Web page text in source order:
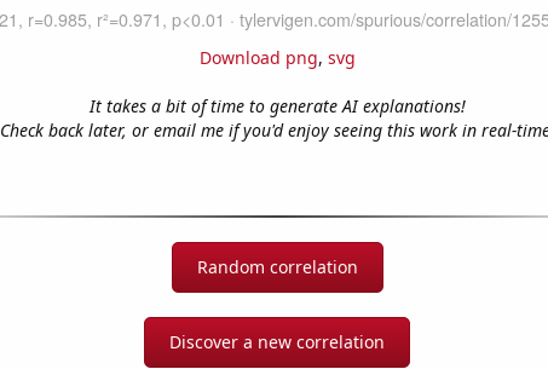
Download png, svg
It takes a bit of time to generate AI explanations!
Check back later, or email me if you'd enjoy seeing this work in real-
Random correlation
Discover a new correlation